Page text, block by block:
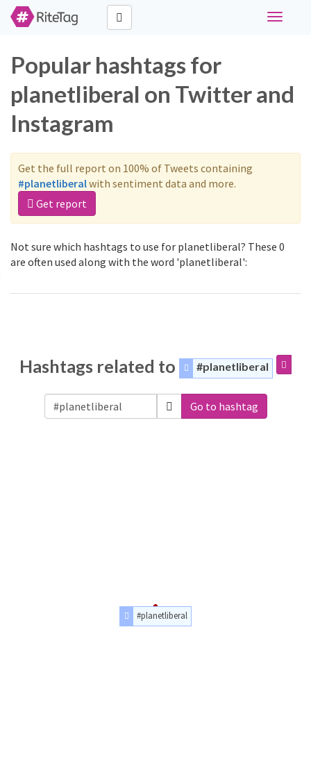
Toggle
Popular hashtags for
planetliberal on Twitter and
Instagram
Get the full report on 100% of Tweets containing
#planetliberalwith sentiment data and more.
Get report
Not sure which hashtags to use for planetliberal? These 0
are often used along with the word 'planetliberal':
Hashtags related to #planetliberal
Go to hashtag
#planetliberal